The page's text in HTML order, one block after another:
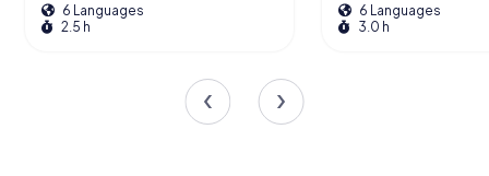
6 Languages
2.5 h
6 Languages
3.0 h